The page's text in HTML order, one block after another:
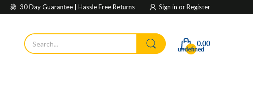
30 Day Guarantee | Hassle Free Returns Sign in orRegister
undefined
0.00